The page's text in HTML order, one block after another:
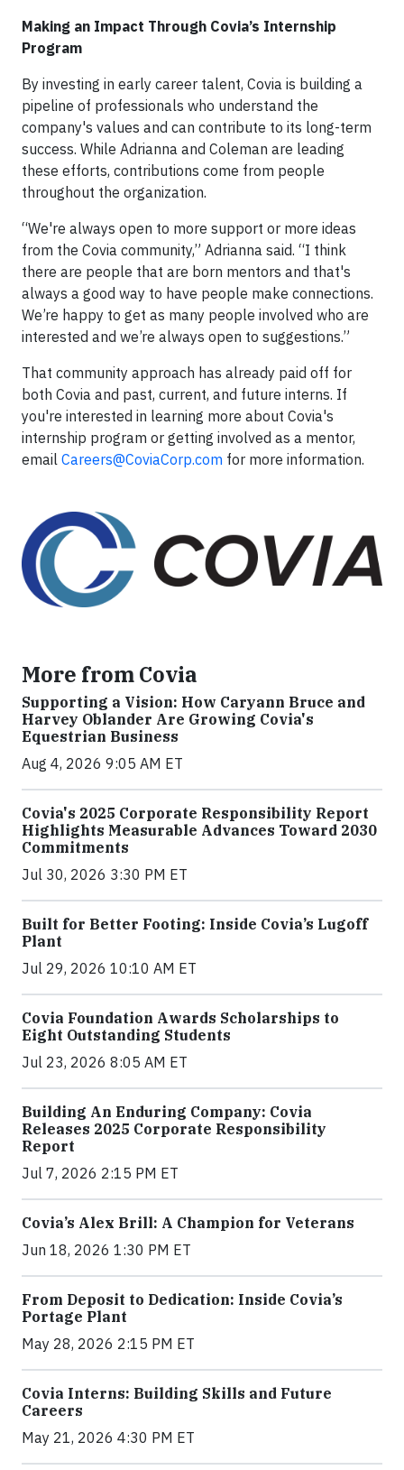
Making an Impact Through Covia’s Internship
Program
By investing in early career talent, Covia is building a
pipeline of professionals who understand the
company's values and can contribute to its long-term
success. While Adrianna and Coleman are leading
these efforts, contributions come from people
throughout the organization.
“We're always open to more support or more ideas
from the Covia community,” Adrianna said. “I think
there are people that are born mentors and that's
always a good way to have people make connections.
We’re happy to get as many people involved who are
interested and we’re always open to suggestions.”
That community approach has already paid off for
both Covia and past, current, and future interns. If
you're interested in learning more about Covia's
internship program or getting involved as a mentor,
email Careers@CoviaCorp.com for more information.
More from Covia
Supporting a Vision: How Caryann Bruce and
Harvey Oblander Are Growing Covia's
Equestrian Business
Aug 4, 2026 9:05 AM ET
Covia's 2025 Corporate Responsibility Report
Highlights Measurable Advances Toward 2030
Commitments
Jul 30, 2026 3:30 PM ET
Built for Better Footing: Inside Covia’s Lugoff
Plant
Jul 29, 2026 10:10 AM ET
Covia Foundation Awards Scholarships to
Eight Outstanding Students
Jul 23, 2026 8:05 AM ET
Building An Enduring Company: Covia
Releases 2025 Corporate Responsibility
Report
Jul 7, 2026 2:15 PM ET
Covia’s Alex Brill: A Champion for Veterans
Jun 18, 2026 1:30 PM ET
From Deposit to Dedication: Inside Covia’s
Portage Plant
May 28, 2026 2:15 PM ET
Covia Interns: Building Skills and Future
Careers
May 21, 2026 4:30 PM ET